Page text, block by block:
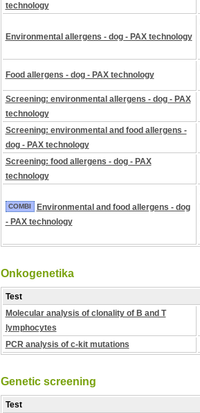
technology
Environmental allergens - dog - PAX technology
Food allergens - dog - PAX technology
Screening: environmental allergens - dog - PAX
technology
Screening: environmental and food allergens -
dog - PAX technology
Screening: food allergens - dog - PAX
technology
COMBI
Environmental and food allergens - dog
- PAX technology
Onkogenetika
Test
Molecular analysis of clonality of B and T
lymphocytes
PCR analysis of c-kit mutations
Genetic screening
Test